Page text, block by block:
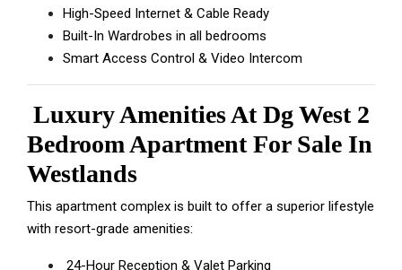
High-Speed Internet & Cable Ready
Built-In Wardrobes in all bedrooms
Smart Access Control & Video Intercom
Luxury Amenities At Dg West 2
Bedroom Apartment For Sale In
Westlands
This apartment complex is built to offer a superior lifestyle
with resort-grade amenities:
24-Hour Reception & Valet Parking